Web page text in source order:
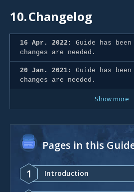
10.Changelog
16 Apr. 2022:
Guide has
changes are needed.
20 Jan. 2021:
Guide has
changes are needed.
Show more
Pages in this
1 Introduction